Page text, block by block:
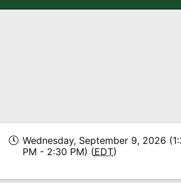
Wednesday, September 9, 2026
PM - 2:30 PM) (EDT)